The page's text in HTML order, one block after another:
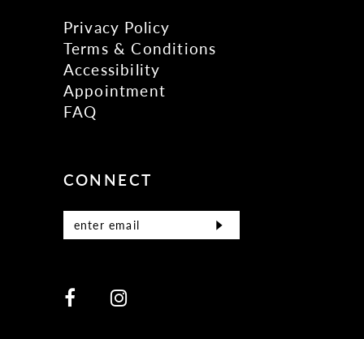
Privacy Policy
Terms & Conditions
Accessibility
Appointment
FAQ
CONNECT